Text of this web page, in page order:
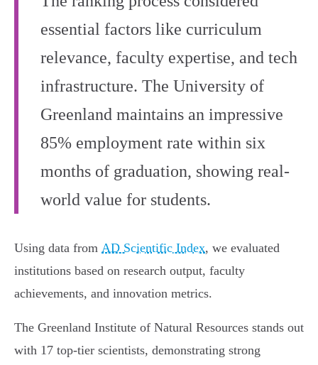
essential factors like curriculum
relevance, faculty expertise, and tech
infrastructure. The University of
Greenland maintains an impressive
85% employment rate within six
months of graduation, showing real-
world value for students.
Using data from AD Scientific Index, we evaluated
institutions based on research output, faculty
achievements, and innovation metrics.
The Greenland Institute of Natural Resources stands out
with 17 top-tier scientists, demonstrating strong